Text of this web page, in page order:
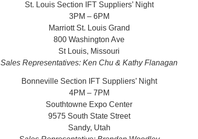
St. Louis Section IFT Suppliers’ Night
3PM – 6PM
Marriott St. Louis Grand
800 Washington Ave
St Louis, Missouri
Sales Representatives: Ken Chu & Kathy Flanagan
Bonneville Section IFT Suppliers’ Night
4PM – 7PM
Southtowne Expo Center
9575 South State Street
Sandy, Utah